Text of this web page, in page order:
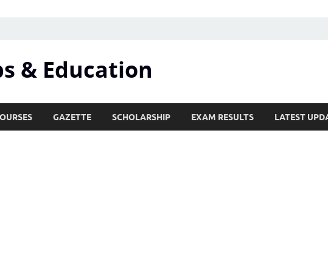
& Education
GAZETTE SCHOLARSHIP EXAM RESULTS LATEST